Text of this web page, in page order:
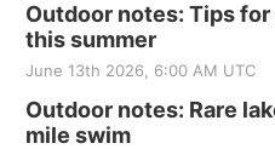
Outdoor notes: Tips
this summer
June 13th 2026, 6:00 AM UTC
Outdoor notes: Rare
mile swim